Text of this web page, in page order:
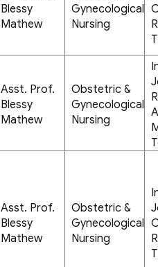
Blessy
Mathew
Gynecological
Nursing
Asst. Prof.
Blessy
Mathew
Obstetric &
Gynecological
Nursing
Asst. Prof.
Blessy
Mathew
Obstetric &
Gynecological
Nursing